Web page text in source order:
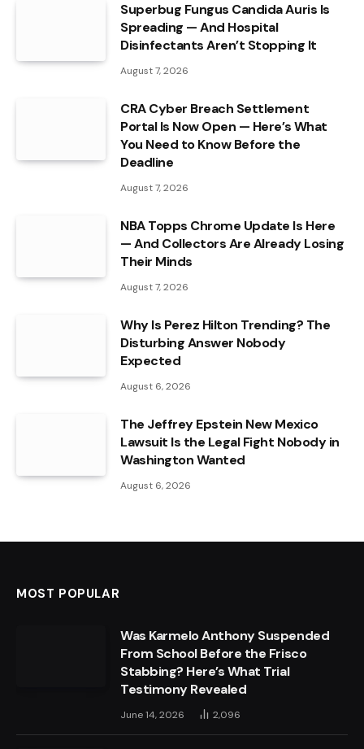
Superbug Fungus Candida Auris Is
Spreading — And Hospital
Disinfectants Aren’t Stopping It
August 7, 2026
CRA Cyber Breach Settlement
Portal Is Now Open — Here’s What
You Need to Know Before the
Deadline
August 7, 2026
NBA Topps Chrome Update Is Here
— And Collectors Are Already Losing
Their Minds
August 7, 2026
Why Is Perez Hilton Trending? The
Disturbing Answer Nobody
Expected
August 6, 2026
The Jeffrey Epstein New Mexico
Lawsuit Is the Legal Fight Nobody in
Washington Wanted
August 6, 2026
MOST POPULAR
Was Karmelo Anthony Suspended
From School Before the Frisco
Stabbing? Here’s What Trial
Testimony Revealed
June 14, 2026 2,096